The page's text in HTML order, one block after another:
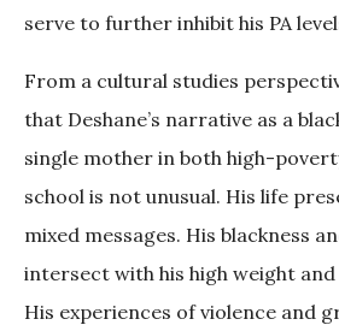
serve to further inhibit his PA
From a cultural studies
that Deshane’s narrative as a
single mother in both high-
school is not unusual. His life
mixed messages. His blackness
intersect with his high weight
His experiences of violence and